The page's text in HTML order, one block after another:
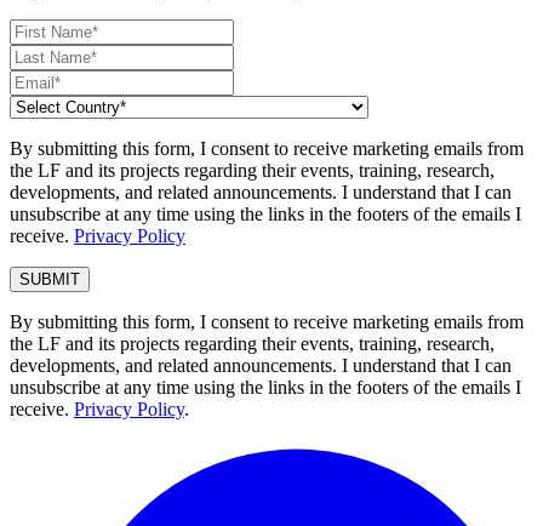
By submitting this form, I consent to receive marketing emails from
the LF and its projects regarding their events, training, research,
developments, and related announcements. I understand that I can
unsubscribe at any time using the links in the footers of the emails I
receive. Privacy Policy
By submitting this form, I consent to receive marketing emails from
the LF and its projects regarding their events, training, research,
developments, and related announcements. I understand that I can
unsubscribe at any time using the links in the footers of the emails I
receive. Privacy Policy.